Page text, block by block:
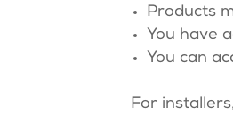
Products
You have
You can
For